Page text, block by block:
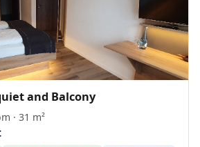
and Balcony
· 31 m²